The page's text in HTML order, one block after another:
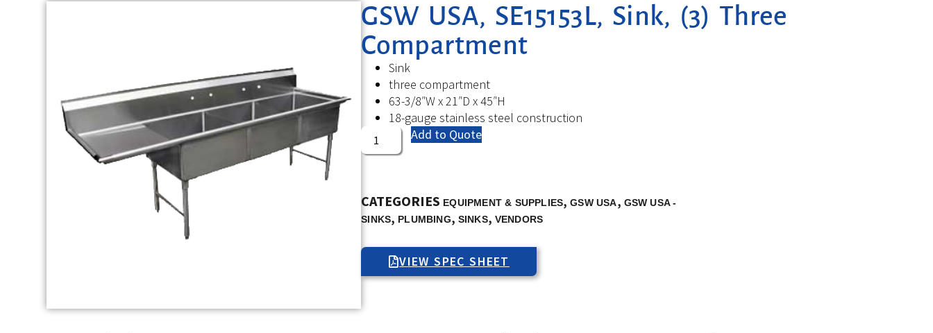
GSW USA, SE15153L, Sink, (3) Three
Compartment
Sink
three compartment
63-3/8″W x 21″D x 45″H
18-gauge stainless steel construction
Add to Quote
CATEGORIES EQUIPMENT & SUPPLIES,GSW USA, GSW USA -
SINKS, PLUMBING, SINKS, VENDORS
VIEW SPEC SHEET